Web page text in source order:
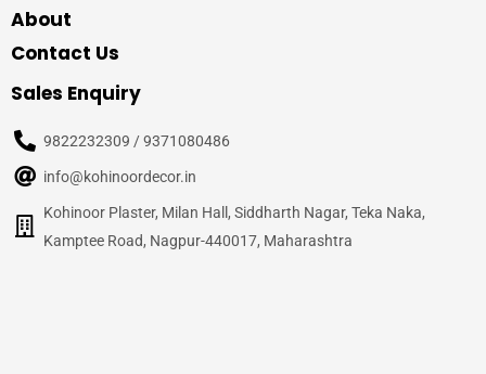
About
Contact Us
Sales Enquiry
9822232309 / 9371080486
info@kohinoordecor.in
Kohinoor Plaster, Milan Hall, Siddharth Nagar, Teka Naka,
Kamptee Road, Nagpur-440017, Maharashtra